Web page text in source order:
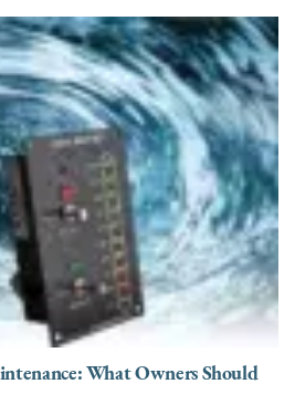
What Owners Should